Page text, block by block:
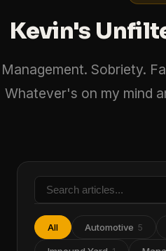
Kevin's
Management. Sobriety.
Whatever's on my mind
All Automotive 5